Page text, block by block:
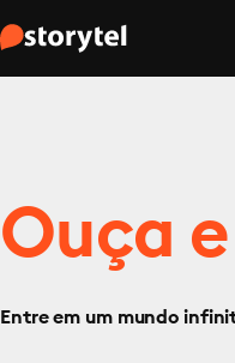
Ouça
Entre em um mundo